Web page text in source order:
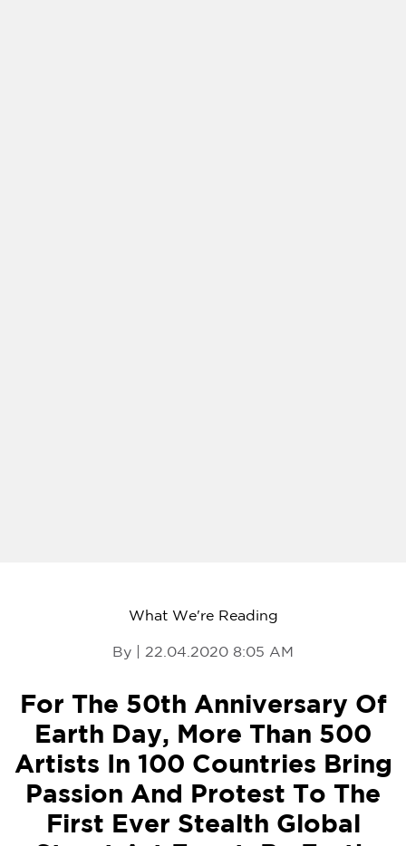
What We're Reading
By | 22.04.2020 8:05 AM
For The 50th Anniversary Of
Earth Day, More Than 500
Artists In 100 Countries Bring
Passion And Protest To The
First Ever Stealth Global